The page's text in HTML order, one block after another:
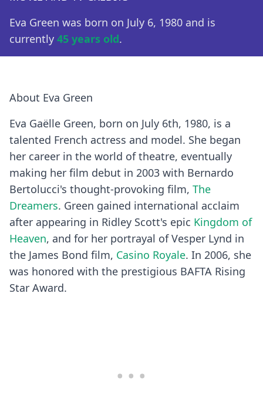
Eva Green was born on July 6, 1980 and is
currently 45 years old.
About Eva Green
Eva Gaëlle Green, born on July 6th, 1980, is a
talented French actress and model. She began
her career in the world of theatre, eventually
making her film debut in 2003 with Bernardo
Bertolucci's thought-provoking film, The
Dreamers. Green gained international acclaim
after appearing in Ridley Scott's epic Kingdom of
Heaven, and for her portrayal of Vesper Lynd in
the James Bond film, Casino Royale. In 2006, she
was honored with the prestigious BAFTA Rising
Star Award.